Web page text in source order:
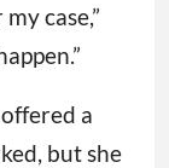
case,”
a
but she